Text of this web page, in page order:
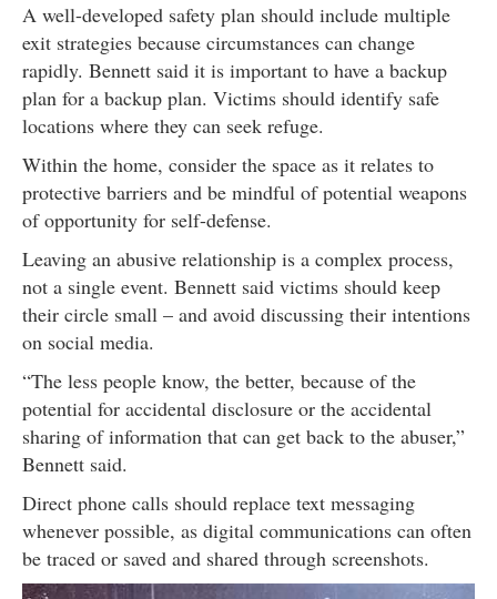
A well-developed safety plan should include multiple
exit strategies because circumstances can change
rapidly. Bennett said it is important to have a backup
plan for a backup plan. Victims should identify safe
locations where they can seek refuge.
Within the home, consider the space as it relates to
protective barriers and be mindful of potential weapons
of opportunity for self-defense.
Leaving an abusive relationship is a complex process,
not a single event. Bennett said victims should keep
their circle small – and avoid discussing their intentions
on social media.
“The less people know, the better, because of the
potential for accidental disclosure or the accidental
sharing of information that can get back to the abuser,”
Bennett said.
Direct phone calls should replace text messaging
whenever possible, as digital communications can often
be traced or saved and shared through screenshots.